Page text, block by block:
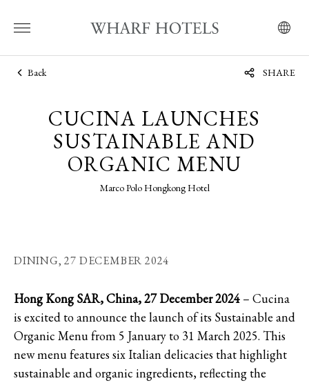
Back SHARE
CUCINA LAUNCHES
SUSTAINABLE AND
ORGANIC MENU
Marco Polo Hongkong Hotel
DINING,27 DECEMBER 2024
Hong Kong SAR, China, 27 December 2024 – Cucina
is excited to announce the launch of its Sustainable and
Organic Menu from 5 January to 31 March 2025. This
new menu features six Italian delicacies that highlight
sustainable and organic ingredients, reflecting the